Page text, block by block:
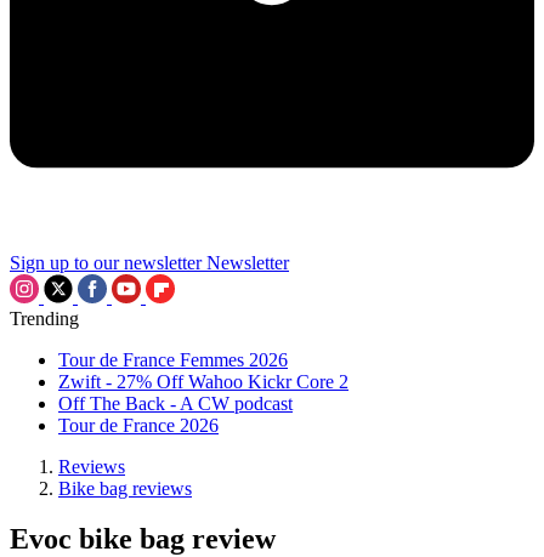
Sign up to our newsletter Newsletter
Trending
Tour de France Femmes 2026
Zwift - 27% Off Wahoo Kickr Core 2
Off The Back - A CW podcast
Tour de France 2026
Reviews
Bike bag reviews
Evoc bike bag review